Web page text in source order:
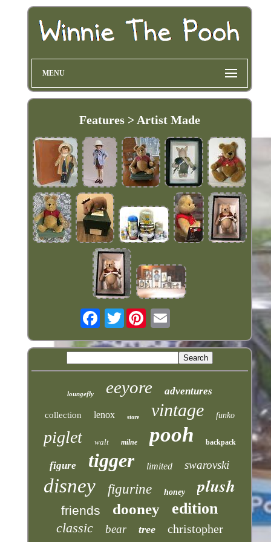
MENU
Features > Artist Made
Twitter
loungefly eeyore adventures
collection lenox store vintage funko
piglet walt milne pooh backpack
figure tigger limited swarovski
disney figurine honey plush
friends dooney edition
classic bear tree christopher